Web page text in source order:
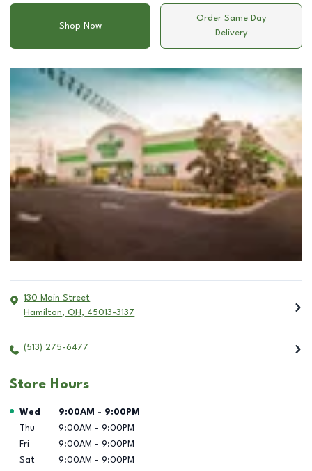
Shop Now
Order Same Day
Delivery
130 Main Street
Hamilton, OH , 45013-3137
(513) 275-6477
Store Hours
Day of the Week Hours
Wed 9:00AM - 9:00PM
Thu
9:00AM - 9:00PM
Fri
9:00AM - 9:00PM
Sat
9:00AM - 9:00PM